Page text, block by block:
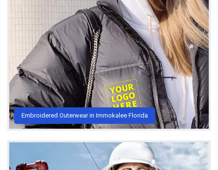
Embroidered Outerwear in Immokalee Florida